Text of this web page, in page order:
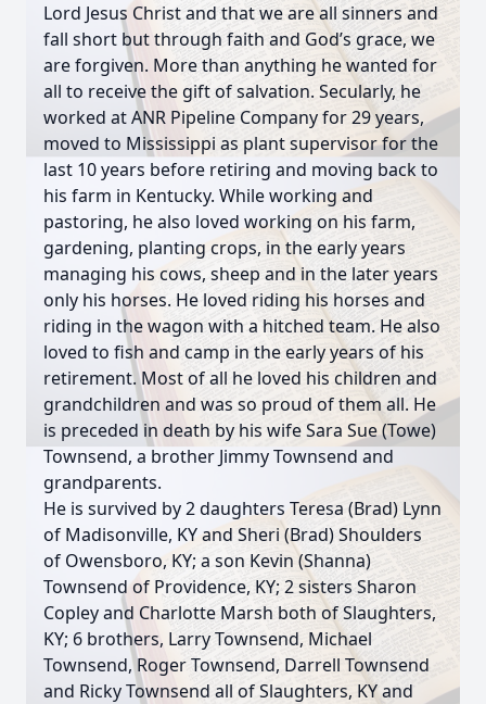
Lord Jesus Christ and that we are all sinners and
fall short but through faith and God’s grace, we
are forgiven. More than anything he wanted for
all to receive the gift of salvation. Secularly, he
worked at ANR Pipeline Company for 29 years,
moved to Mississippi as plant supervisor for the
last 10 years before retiring and moving back to
his farm in Kentucky. While working and
pastoring, he also loved working on his farm,
gardening, planting crops, in the early years
managing his cows, sheep and in the later years
only his horses. He loved riding his horses and
riding in the wagon with a hitched team. He also
loved to fish and camp in the early years of his
retirement. Most of all he loved his children and
grandchildren and was so proud of them all. He
is preceded in death by his wife Sara Sue (Towe)
Townsend, a brother Jimmy Townsend and
grandparents.
He is survived by 2 daughters Teresa (Brad) Lynn
of Madisonville, KY and Sheri (Brad) Shoulders
of Owensboro, KY; a son Kevin (Shanna)
Townsend of Providence, KY; 2 sisters Sharon
Copley and Charlotte Marsh both of Slaughters,
KY; 6 brothers, Larry Townsend, Michael
Townsend, Roger Townsend, Darrell Townsend
and Ricky Townsend all of Slaughters, KY and